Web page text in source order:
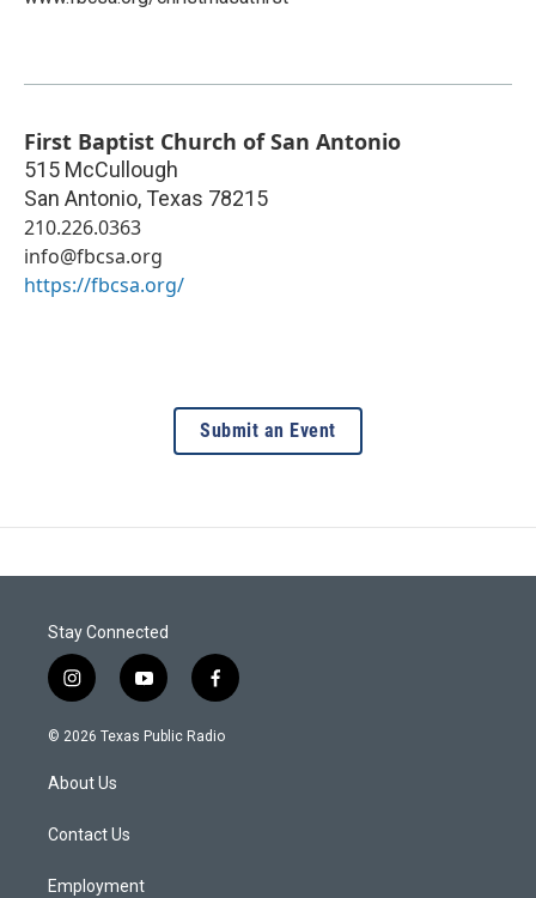
First Baptist Church of San Antonio
515 McCullough
San Antonio, Texas 78215
210.226.0363
info@fbcsa.org
https://fbcsa.org/
Submit an Event
Stay Connected
i
n
s
a
g
a
y
o
u
f
a
c
© 2026 Texas Public Radio
About Us
Contact Us
Employment